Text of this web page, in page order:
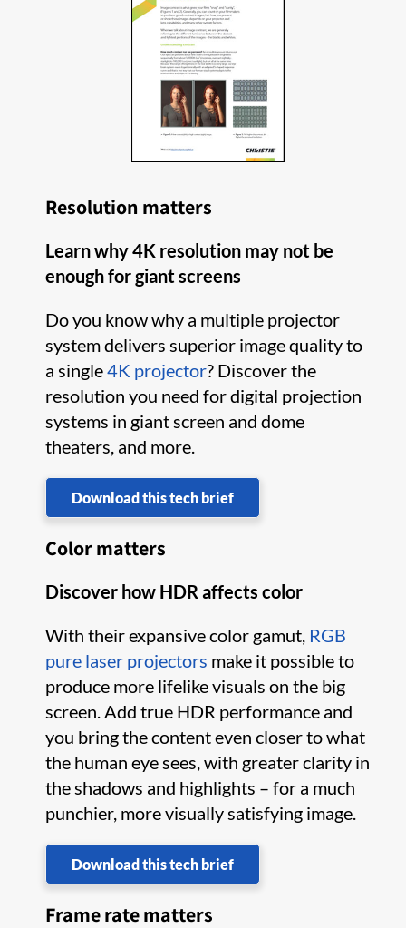
Resolution matters
Learn why 4K resolution may not be
enough for giant screens
Do you know why a multiple projector
system delivers superior image quality to
a single4K projector? Discover the
resolution you need for digital projection
systems in giant screen and dome
theaters, and more.
Download this tech brief
Color matters
Discover how HDR affects color
With their expansive color gamut, RGB
pure laser projectors make it possible to
produce more lifelike visuals on the big
screen. Add true HDR performance and
you bring the content even closer to what
the human eye sees, with greater clarity in
the shadows and highlights – for a much
punchier, more visually satisfying image.
Download this tech brief
Frame rate matters